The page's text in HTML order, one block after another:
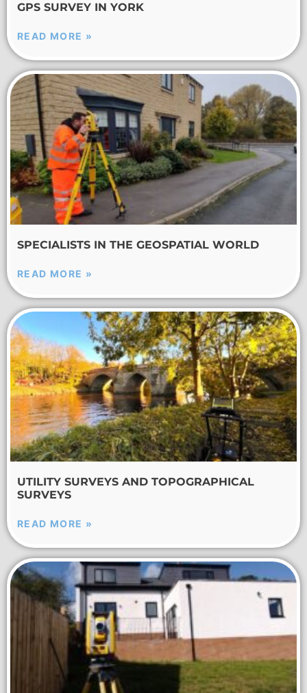
GPS SURVEY IN YORK
READ MORE »
SPECIALISTS IN THE GEOSPATIAL WORLD
READ MORE »
UTILITY SURVEYS AND TOPOGRAPHICAL
SURVEYS
READ MORE »